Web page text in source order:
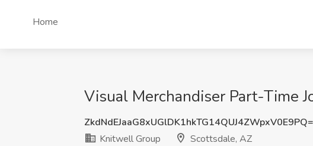
Home
Visual Merchandiser Part-Time
Knitwell Group
Scottsdale, AZ